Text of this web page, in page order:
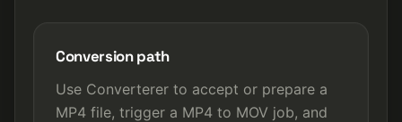
Conversion path
Use Converterer to accept or prepare a
MP4 file, trigger a MP4 to MOV job, and